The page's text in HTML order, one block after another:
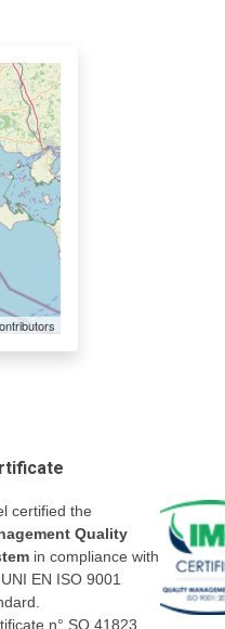
certified the
Quality
in compliance with
EN ISO 9001
n° SQ.41823.